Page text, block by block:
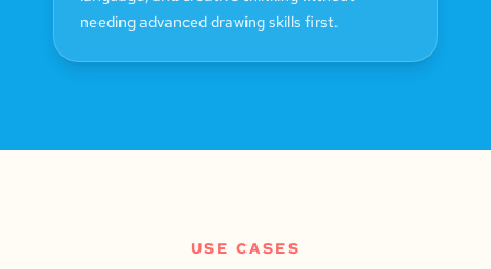
needing advanced drawing skills first.
USE CASES